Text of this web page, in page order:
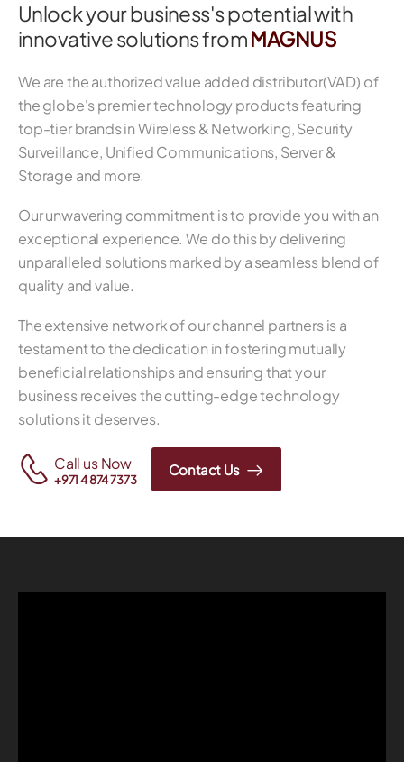
Unlock your business's potential with
innovative solutions fromMAGNUS
We are the authorized value added distributor(VAD) of
the globe's premier technology products featuring
top-tier brands in Wireless & Networking, Security
Surveillance, Unified Communications, Server &
Storage and more.
Our unwavering commitment is to provide you with an
exceptional experience. We do this by delivering
unparalleled solutions marked by a seamless blend of
quality and value.
The extensive network of our channel partners is a
testament to the dedication in fostering mutually
beneficial relationships and ensuring that your
business receives the cutting-edge technology
solutions it deserves.
Call us Now
+971 4 874 7373
Contact Us